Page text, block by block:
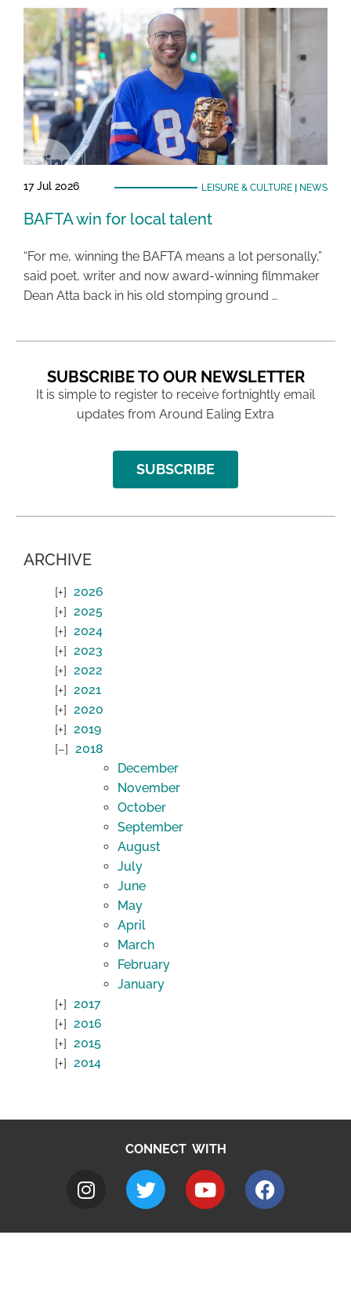
17 Jul 2026 LEISURE & CULTURE| NEWS
BAFTA win for local talent
“For me, winning the BAFTA means a lot personally,”
said poet, writer and now award-winning filmmaker
Dean Atta back in his old stomping ground …
SUBSCRIBE TO OUR NEWSLETTER
It is simple to register to receive fortnightly email
updates from Around Ealing Extra
SUBSCRIBE
ARCHIVE
2026
2025
2024
2023
2022
2021
2020
2019
2018
December
November
October
September
August
July
June
May
April
March
February
January
2017
2016
2015
2014
CONNECT WITH